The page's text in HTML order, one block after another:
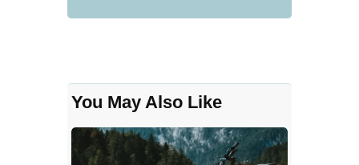
You May Also Like